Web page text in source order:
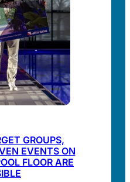
GROUPS,
EVENTS ON
FLOOR ARE